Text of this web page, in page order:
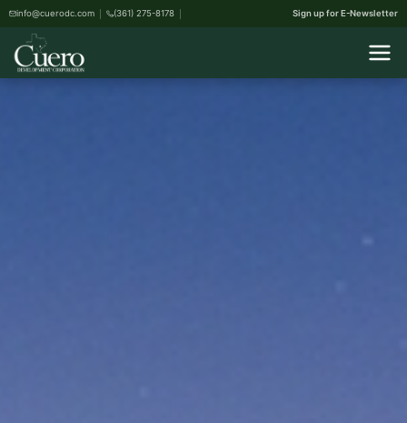
info@cuerodc.com (361) 275-8178 Sign up for E-Newsletter